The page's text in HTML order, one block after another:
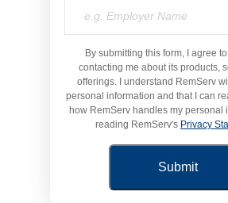
Novated Lease Calculator
Salary Package Calculator
Running Cost Calculator
By submitting this form, I agree
contacting me about its products,
offerings. I understand RemServ
personal information and that I can
how RemServ handles my personal
reading RemServ's Privacy